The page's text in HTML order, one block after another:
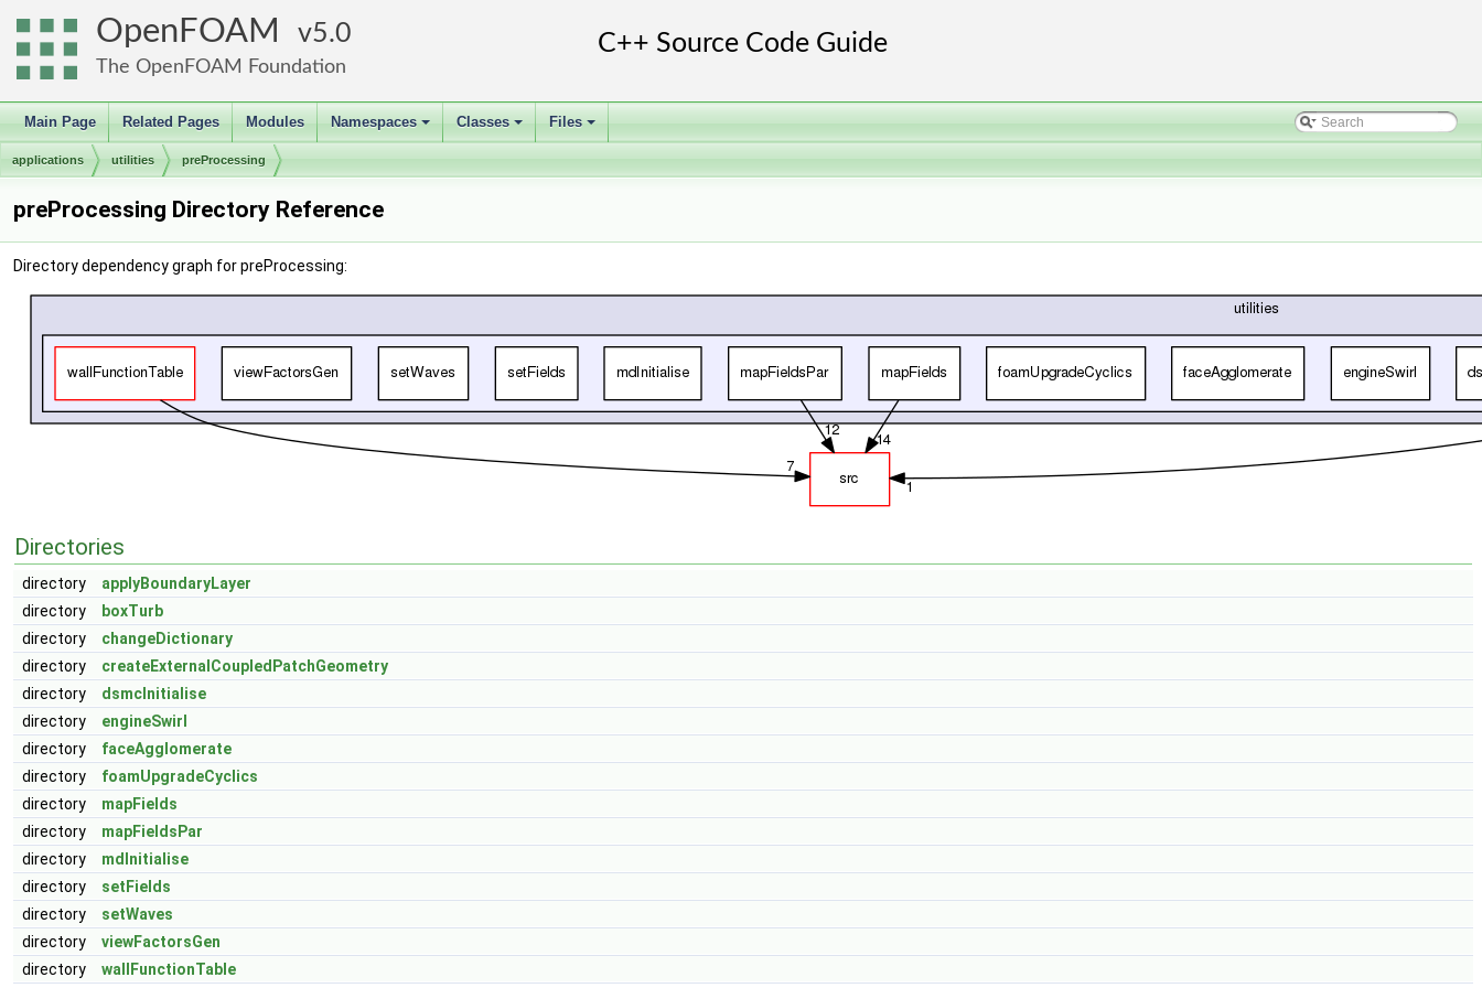
OpenFOAM 5.0
The OpenFOAM Foundation
Main Page Related Pages Modules
+
Namespaces
+
Classes
+
Files
applications utilities preProcessing
preProcessing Directory Reference
Directory dependency graph for preProcessing:
Directories
directory
applyBoundaryLayer
directory
boxTurb
directory
changeDictionary
directory
createExternalCoupledPatchGeometry
directory
dsmcInitialise
directory
engineSwirl
directory
faceAgglomerate
directory
foamUpgradeCyclics
directory
mapFields
directory
mapFieldsPar
directory
mdInitialise
directory
setFields
directory
setWaves
directory
viewFactorsGen
directory
wallFunctionTable